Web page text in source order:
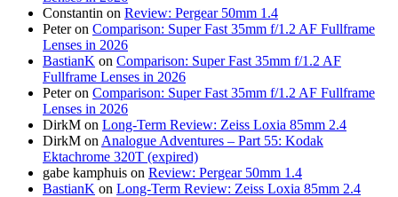
Constantin on Review: Pergear 50mm 1.4
Peteron Comparison: Super Fast 35mm f/1.2 AF Fullframe
Lenses in 2026
BastianK on Comparison: Super Fast 35mm f/1.2 AF
Fullframe Lenses in 2026
Peteron Comparison: Super Fast 35mm f/1.2 AF Fullframe
Lenses in 2026
DirkM on Long-Term Review: Zeiss Loxia 85mm 2.4
DirkM on Analogue Adventures – Part 55: Kodak
Ektachrome 320T (expired)
gabe kamphuis on Review: Pergear 50mm 1.4
BastianK on Long-Term Review: Zeiss Loxia 85mm 2.4